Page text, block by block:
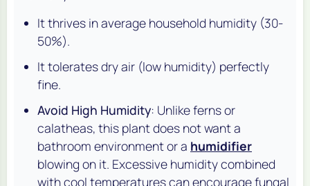
It thrives in average household humidity (30-
50%).
It tolerates dry air (low humidity) perfectly
fine.
Avoid High Humidity: Unlike ferns or
calatheas, this plant does notwant a
bathroom environment or a humidifier
blowing on it. Excessive humidity combined
with cool temperatures can encourage fungal